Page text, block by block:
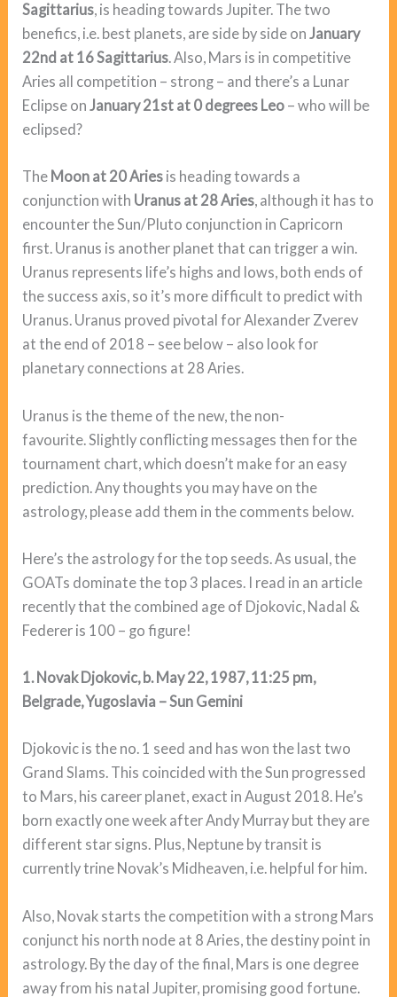
Sagittarius, is heading towards Jupiter. The two
benefics, i.e. best planets, are side by side onJanuary
22nd at 16 Sagittarius. Also, Mars is in competitive
Aries all competition – strong – and there’s a Lunar
Eclipse onJanuary 21st at 0 degrees Leo – who will be
eclipsed?
The Moon at 20 Aries is heading towards a
conjunction with Uranus at 28 Aries, although it has to
encounter the Sun/Pluto conjunction in Capricorn
first. Uranus is another planet that can trigger a win.
Uranus represents life’s highs and lows, both ends of
the success axis, so it’s more difficult to predict with
Uranus. Uranus proved pivotal for Alexander Zverev
at the end of 2018 – see below – also look for
planetary connections at 28 Aries.
Uranus is the theme of the new, the non-
favourite. Slightly conflicting messages then for the
tournament chart, which doesn’t make for an easy
prediction. Any thoughts you may have on the
astrology, please add them in the comments below.
Here’s the astrology for the top seeds. As usual, the
GOATs dominate the top 3 places. I read in an article
recently that the combined age of Djokovic, Nadal &
Federer is 100 – go figure!
1. Novak Djokovic, b. May 22, 1987, 11:25 pm,
Belgrade, Yugoslavia – Sun Gemini
Djokovic is the no. 1 seed and has won the last two
Grand Slams. This coincided with the Sun progressed
to Mars, his career planet, exact in August 2018. He’s
born exactly one week after Andy Murray but they are
different star signs. Plus, Neptune by transit is
currently trine Novak’s Midheaven, i.e. helpful for him.
Also, Novak starts the competition with a strong Mars
conjunct his north node at 8 Aries, the destiny point in
astrology. By the day of the final, Mars is one degree
away from his natal Jupiter, promising good fortune.